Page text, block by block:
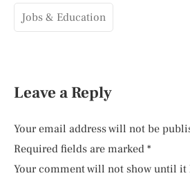
Jobs & Education
Leave a Reply
Your email address will not be
Required fields are marked *
Your comment will not show until it